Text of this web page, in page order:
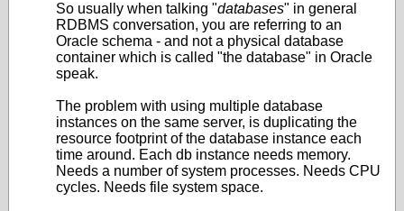
So usually when talking "databases" in general
RDBMS conversation, you are referring to an
Oracle schema - and not a physical database
container which is called "the database" in Oracle
speak.
The problem with using multiple database
instances on the same server, is duplicating the
resource footprint of the database instance each
time around. Each db instance needs memory.
Needs a number of system processes. Needs CPU
cycles. Needs file system space.